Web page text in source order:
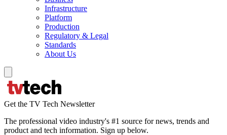
Infrastructure
Platform
Production
Regulatory & Legal
Standards
About Us
Get the TV Tech Newsletter
The professional video industry's #1 source for news, trends and
product and tech information. Sign up below.